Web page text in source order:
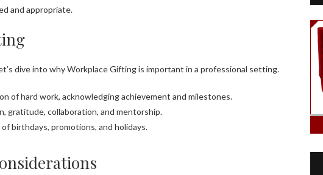
and appropriate.
dive into why Workplace Gifting is important in a professional setting.
of hard work, acknowledging achievement and milestones.
gratitude, collaboration, and mentorship.
birthdays, promotions, and holidays.